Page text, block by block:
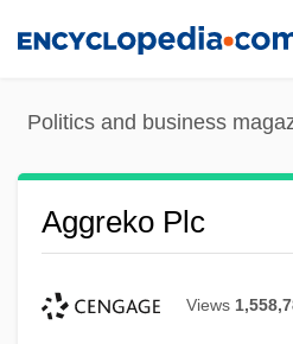
Politics and business
Aggreko Plc
Views